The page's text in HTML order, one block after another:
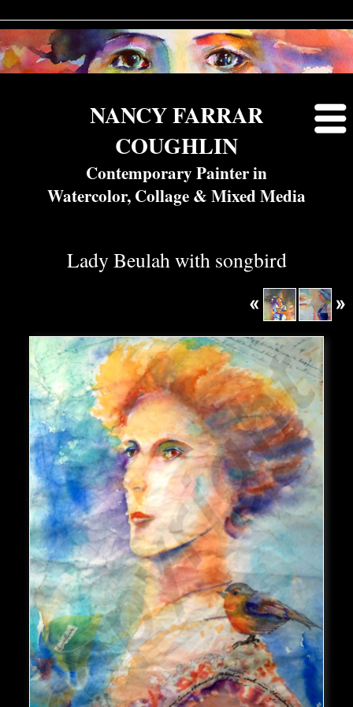
NANCY FARRAR
COUGHLIN
Contemporary Painter in
Watercolor, Collage & Mixed Media
Lady Beulah with songbird